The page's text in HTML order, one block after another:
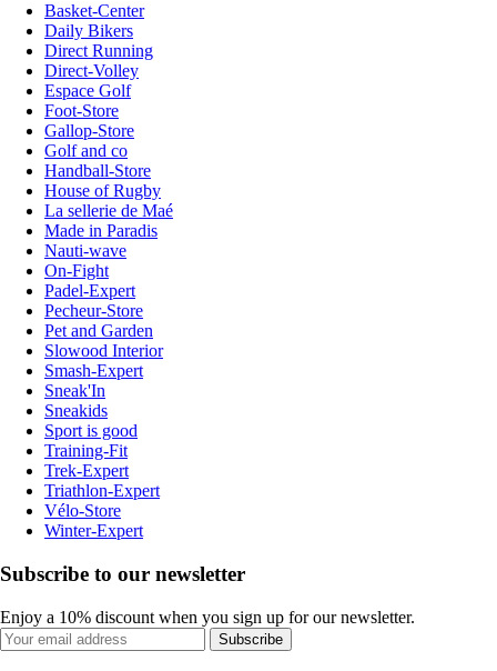
Basket-Center
Daily Bikers
Direct Running
Direct-Volley
Espace Golf
Foot-Store
Gallop-Store
Golf and co
Handball-Store
House of Rugby
La sellerie de Maé
Made in Paradis
Nauti-wave
On-Fight
Padel-Expert
Pecheur-Store
Pet and Garden
Slowood Interior
Smash-Expert
Sneak'In
Sneakids
Sport is good
Training-Fit
Trek-Expert
Triathlon-Expert
Vélo-Store
Winter-Expert
Subscribe to our newsletter
Enjoy a 10% discount when you sign up for our newsletter.
Subscribe